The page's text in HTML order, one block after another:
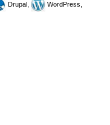
Drupal,
WordPress,